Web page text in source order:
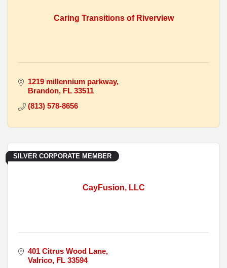
Caring Transitions of Riverview
1219 millennium parkway
Brandon FL 33511
(813) 578-8656
CayFusion, LLC
SILVER CORPORATE MEMBER
401 Citrus Wood Lane
Valrico FL 33594